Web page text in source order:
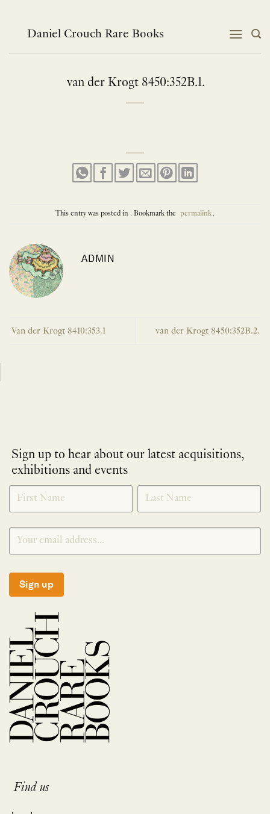
contentDaniel Crouch Rare Books
van der Krogt 8450:352B.1.
This entry was posted in . Bookmark the permalink.
ADMIN
Van der Krogt 8410:353.1 van der Krogt 8450:352B.2.
Sign up to hear about our latest acquisitions,
exhibitions and events
NEWLETTER
SIGNUP
*
Sign up
Find us